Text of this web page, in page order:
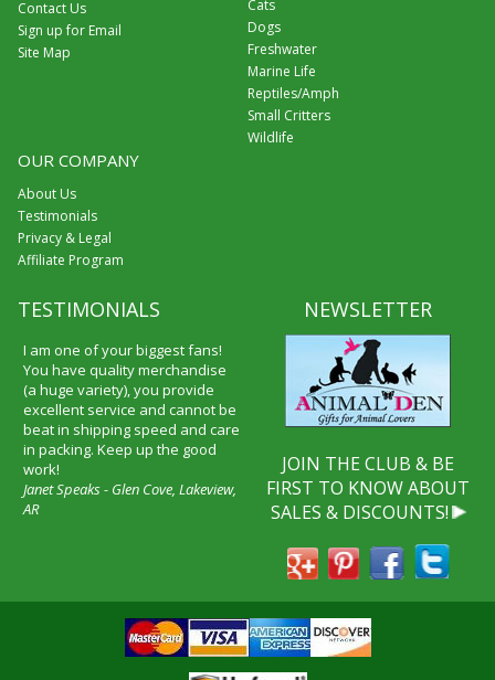
Contact Us
Sign up for Email
Site Map
Cats
Dogs
Freshwater
Marine Life
Reptiles/Amph
Small Critters
Wildlife
OUR COMPANY
About Us
Testimonials
Privacy & Legal
Affiliate Program
TESTIMONIALS
I am one of your biggest fans!
You have quality merchandise
(a huge variety), you provide
excellent service and cannot be
beat in shipping speed and care
in packing. Keep up the good
work!
Janet Speaks - Glen Cove, Lakeview,
AR
NEWSLETTER
JOIN THE CLUB & BE
FIRST TO KNOW ABOUT
SALES & DISCOUNTS!